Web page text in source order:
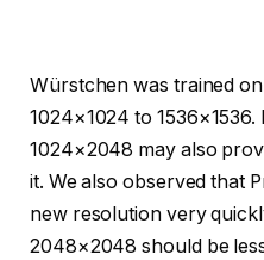
Würstchen was trained
1024×1024 to
1024×2048 may also
it. We also observed that
new resolution very
2048×2048 should be